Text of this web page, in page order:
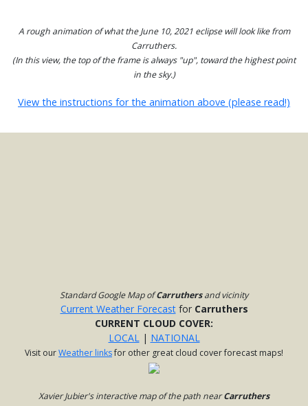
A rough animation of what the June 10, 2021 eclipse will look like from
Carruthers.
(In this view, the top of the frame is always "up", toward the highest point
in the sky.)
View the instructions for the animation above (please read!)
Standard Google Map ofCarruthersand vicinity
Current Weather Forecastfor Carruthers
CURRENT CLOUD COVER:
LOCAL| NATIONAL
Visit ourWeather linksfor other great cloud cover forecast maps!
Xavier Jubier's interactive map of the path nearCarruthers